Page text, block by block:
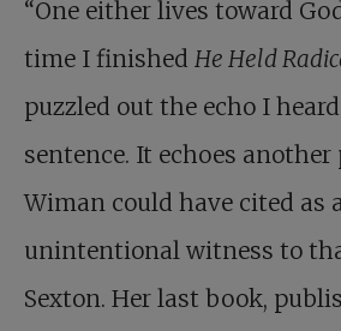
“One either lives toward
time I finished He Held
puzzled out the echo I
sentence. It echoes
Wiman could have cited as
unintentional witness to
Sexton. Her last book,